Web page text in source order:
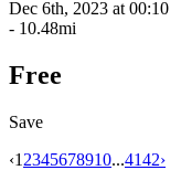
Dec 6th, 2023 at 00:10
- 10.48mi
Free
Save
‹1 2345678910...4142›